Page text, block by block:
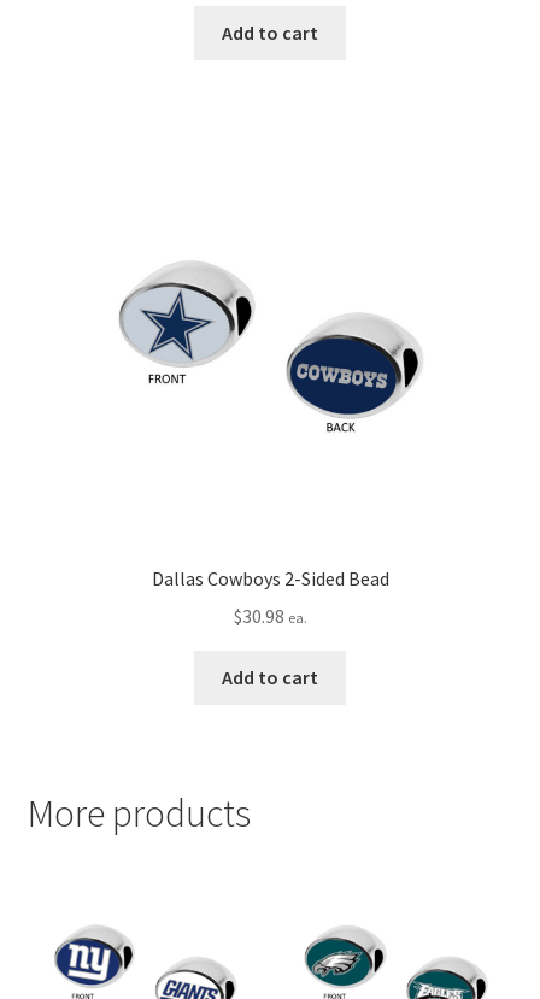
Add to cart
Dallas Cowboys 2-Sided Bead
$30.98 ea.
Add to cart
More products